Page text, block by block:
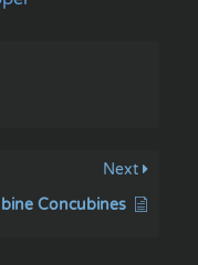
Next
Concubines